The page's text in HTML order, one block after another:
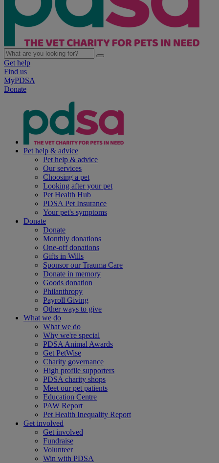
Get help
Find us
MyPDSA
Donate
Pet help & advice
Pet help & advice
Our services
Choosing a pet
Looking after your pet
Pet Health Hub
PDSA Pet Insurance
Your pet's symptoms
Donate
Donate
Monthly donations
One-off donations
Gifts in Wills
Sponsor our Trauma Care
Donate in memory
Goods donation
Philanthropy
Payroll Giving
Other ways to give
What we do
What we do
Why we're special
PDSA Animal Awards
Get PetWise
Charity governance
High profile supporters
PDSA charity shops
Meet our pet patients
Education Centre
PAW Report
Pet Health Inequality Report
Get involved
Get involved
Fundraise
Volunteer
Win with PDSA